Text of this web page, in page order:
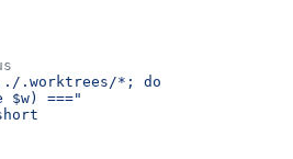
.worktrees/*; do
$w) ==="